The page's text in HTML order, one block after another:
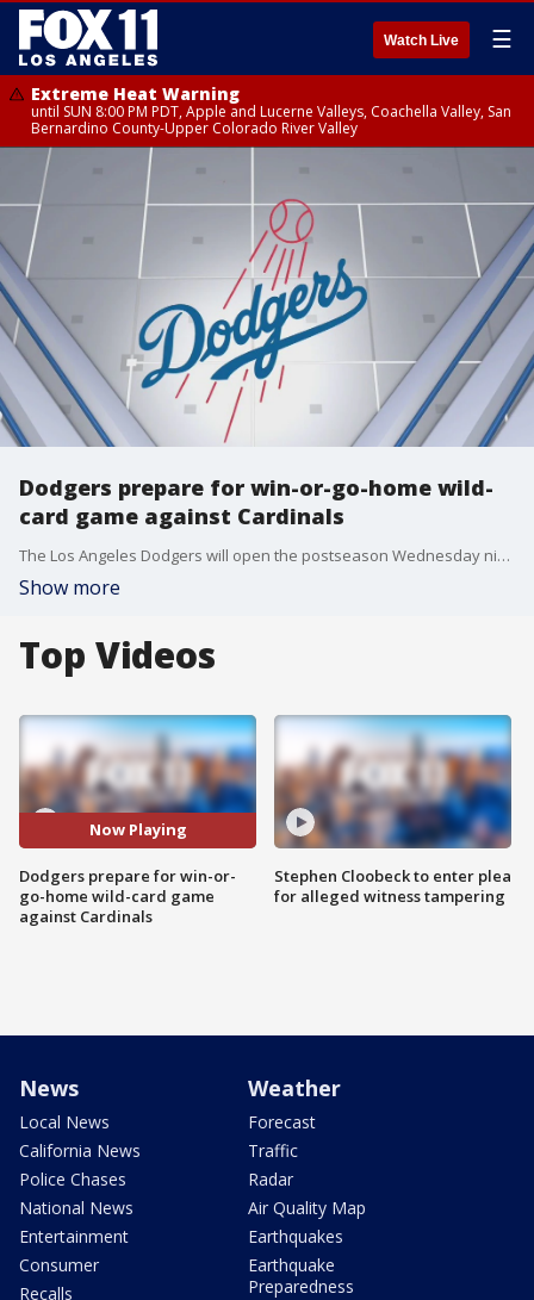
Watch Live ☰
Extreme Heat Warning
until SUN 8:00 PM PDT, Apple and Lucerne Valleys, Coachella Valley, San
Bernardino County-Upper Colorado River Valley
Dodgers prepare for win-or-go-home wild-
card game against Cardinals
The Los Angeles Dodgers will open the postseason Wednesday night with a win-or-go-home wild-card game against the St. Louis Cardinals at Dodger Stadium.
Show more
Top Videos
Now Playing
Dodgers prepare for win-or-
go-home wild-card game
against Cardinals
Stephen Cloobeck to enter plea
for alleged witness tampering
News
Local News
California News
Police Chases
National News
Entertainment
Consumer
Recalls
Weather
Forecast
Traffic
Radar
Air Quality Map
Earthquakes
Earthquake
Preparedness